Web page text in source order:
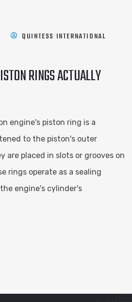
QUINTESS INTERNATIONAL
RINGS ACTUALLY
engine's piston ring is a
to the piston's outer
are placed in slots or grooves on
rings operate as a sealing
engine's cylinder's